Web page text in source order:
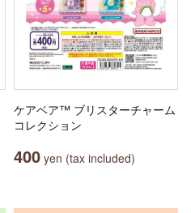
ケアベア™ ブリスターチャーム
コレクション
400 yen (tax included)